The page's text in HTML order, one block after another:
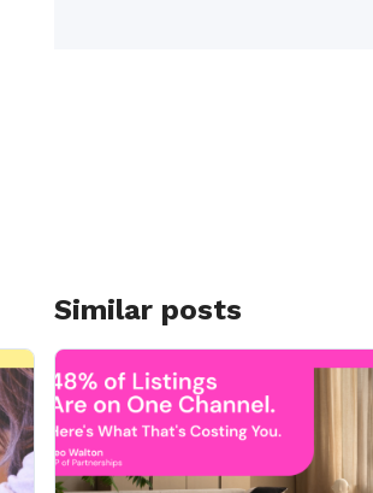
Similar posts